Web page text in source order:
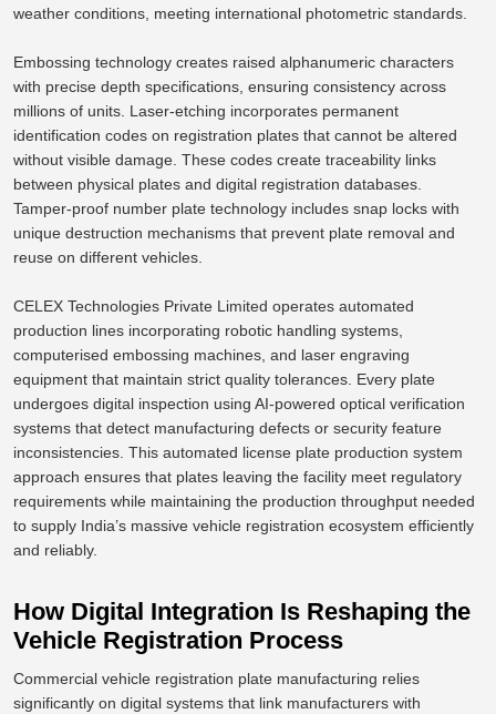
weather conditions, meeting international photometric standards.
Embossing technology creates raised alphanumeric characters
with precise depth specifications, ensuring consistency across
millions of units. Laser-etching incorporates permanent
identification codes on registration plates that cannot be altered
without visible damage. These codes create traceability links
between physical plates and digital registration databases.
Tamper-proof number plate technology includes snap locks with
unique destruction mechanisms that prevent plate removal and
reuse on different vehicles.
CELEX Technologies Private Limited operates automated
production lines incorporating robotic handling systems,
computerised embossing machines, and laser engraving
equipment that maintain strict quality tolerances. Every plate
undergoes digital inspection using AI-powered optical verification
systems that detect manufacturing defects or security feature
inconsistencies. This automated license plate production system
approach ensures that plates leaving the facility meet regulatory
requirements while maintaining the production throughput needed
to supply India’s massive vehicle registration ecosystem efficiently
and reliably.
How Digital Integration Is Reshaping the
Vehicle Registration Process
Commercial vehicle registration plate manufacturing relies
significantly on digital systems that link manufacturers with